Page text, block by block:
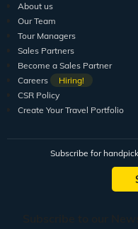
About us
Our Team
Tour Managers
Sales Partners
Become a Sales Partner
Careers
Hiring!
CSR Policy
Create Your Travel Portfolio
Subscribe for